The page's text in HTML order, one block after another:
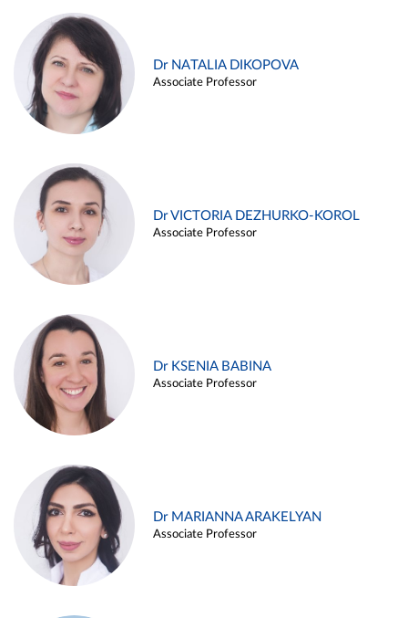
Dr NATALIA DIKOPOVA
Associate Professor
Dr VICTORIA DEZHURKO-KOROL
Associate Professor
Dr KSENIA BABINA
Associate Professor
Dr MARIANNA ARAKELYAN
Associate Professor